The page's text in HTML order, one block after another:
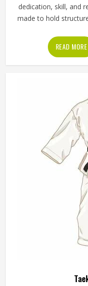
dedication, skill, and
made to hold
the standards of the
Karate Belt in Texas
and growth, which is
READ MORE